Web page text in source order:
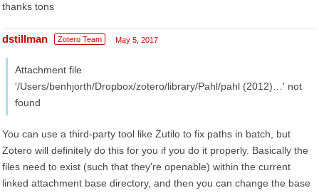
thanks tons
dstillman Zotero Team May 5, 2017
Attachment file
'/Users/benhjorth/Dropbox/zotero/library/Pahl/pahl (2012)…' not
found
You can use a third-party tool like Zutilo to fix paths in batch, but
Zotero will definitely do this for you if you do it properly. Basically the
files need to exist (such that they're openable) within the current
linked attachment base directory, and then you can change the base